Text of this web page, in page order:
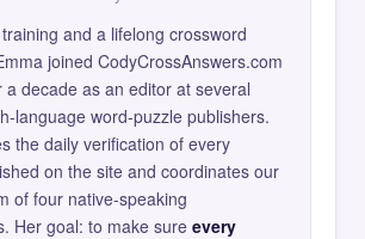
and a lifelong crossword
joined CodyCrossAnswers.com
a decade as an editor at several
language word-puzzle publishers.
the daily verification of every
on the site and coordinates our
of four native-speaking
Her goal: to make sure every